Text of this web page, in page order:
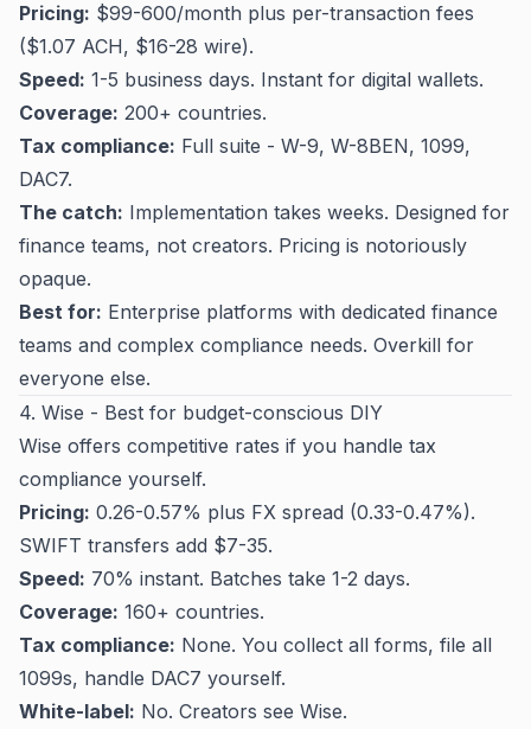
Pricing: $99-600/month plus per-transaction fees
($1.07 ACH, $16-28 wire).
Speed: 1-5 business days. Instant for digital wallets.
Coverage: 200+ countries.
Tax compliance: Full suite - W-9, W-8BEN, 1099,
DAC7.
The catch: Implementation takes weeks. Designed for
finance teams, not creators. Pricing is notoriously
opaque.
Best for: Enterprise platforms with dedicated finance
teams and complex compliance needs. Overkill for
everyone else.
4. Wise - Best for budget-conscious DIY
Wise offers competitive rates if you handle tax
compliance yourself.
Pricing: 0.26-0.57% plus FX spread (0.33-0.47%).
SWIFT transfers add $7-35.
Speed: 70% instant. Batches take 1-2 days.
Coverage: 160+ countries.
Tax compliance: None. You collect all forms, file all
1099s, handle DAC7 yourself.
White-label: No. Creators see Wise.